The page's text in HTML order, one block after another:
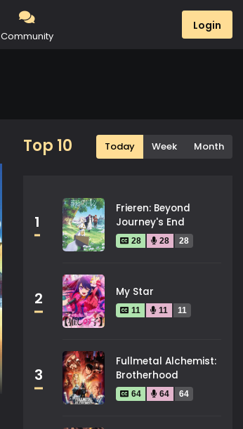
Community
Login
Top 10 Today Week Month
1
Frieren: Beyond
Journey's End
28 28 28
2 My Star
11 11 11
3
Fullmetal Alchemist:
Brotherhood
64 64 64